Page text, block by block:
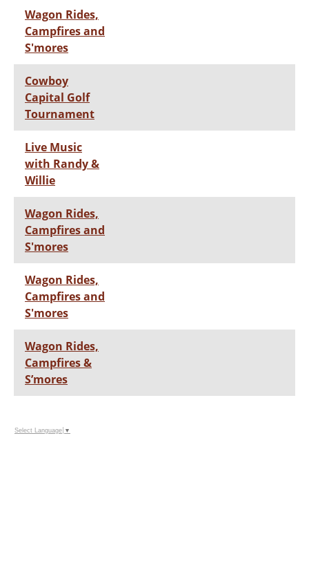
Wagon Rides,
Campfires and
S'mores
Cowboy
Capital Golf
Tournament
Live Music
with Randy &
Willie
Wagon Rides,
Campfires and
S'mores
Wagon Rides,
Campfires and
S'mores
Wagon Rides,
Campfires &
S’mores
Select Language ▼